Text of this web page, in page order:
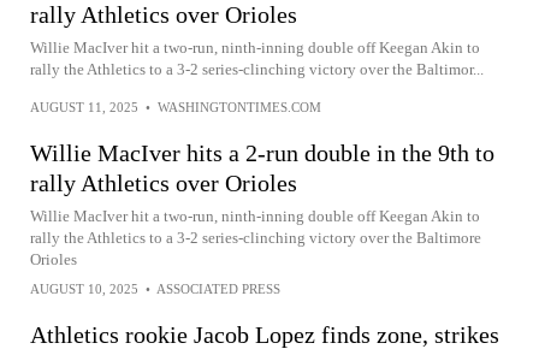
rally Athletics over Orioles
Willie MacIver hit a two-run, ninth-inning double off Keegan Akin to
rally the Athletics to a 3-2 series-clinching victory over the Baltimor...
AUGUST 11, 2025 • WASHINGTONTIMES.COM
Willie MacIver hits a 2-run double in the 9th to
rally Athletics over Orioles
Willie MacIver hit a two-run, ninth-inning double off Keegan Akin to
rally the Athletics to a 3-2 series-clinching victory over the Baltimore
Orioles
AUGUST 10, 2025 • ASSOCIATED PRESS
Athletics rookie Jacob Lopez finds zone, strikes